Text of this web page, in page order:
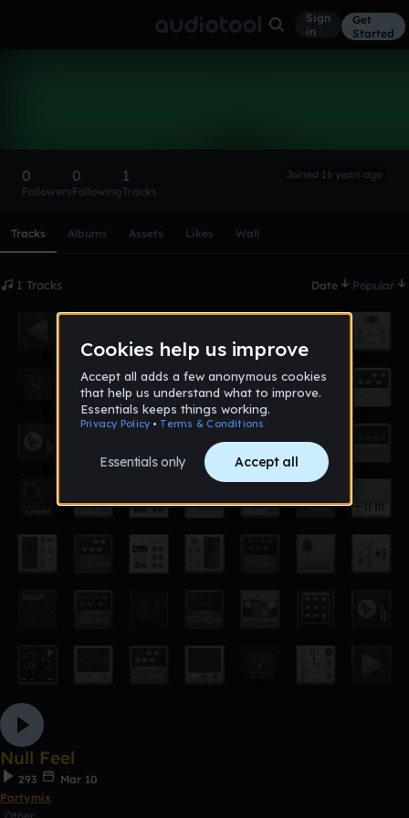
Sign
in
Get
Started
0
Followers
0
Following
1
Tracks
Joined 16 years ago
Tracks Albums Assets Likes Wall
1 Tracks Date Popular
Null Feel
293
Mar 10
Partymix